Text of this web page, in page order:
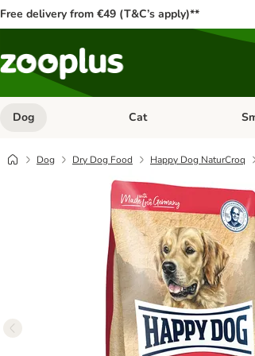
Free delivery from €49 (T&C’s apply)**
Dog Open category menu: Dog
Cat
Dog Dry Dog Food Happy Dog NaturCroq